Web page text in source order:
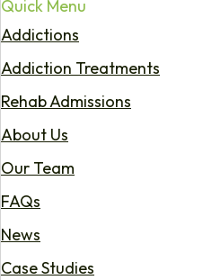
Quick Menu
Addictions
Addiction Treatments
Rehab Admissions
About Us
Our Team
FAQs
News
Case Studies